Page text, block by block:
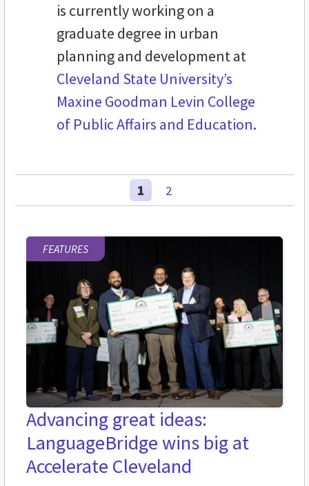
is currently working on a
graduate degree in urban
planning and development at
Cleveland State University’s
Maxine Goodman Levin College
of Public Affairs and Education.
1 2
FEATURES
Advancing great ideas:
LanguageBridge wins big at
Accelerate Cleveland